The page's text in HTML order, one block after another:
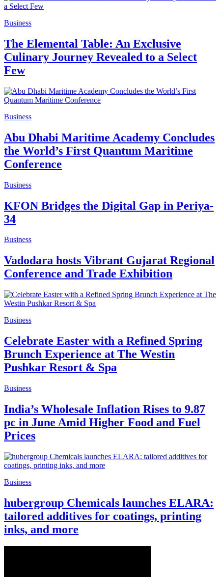
Business
The Elemental Table: An Exclusive
Culinary Journey Revealed to a Select
Few
Business
Abu Dhabi Maritime Academy Concludes
the World’s First Quantum Maritime
Conference
Business
KFON Bridges the Digital Gap in Periya-
34
Business
Vadodara hosts Vibrant Gujarat Regional
Conference and Trade Exhibition
Business
Celebrate Easter with a Refined Spring
Brunch Experience at The Westin
Pushkar Resort & Spa
Business
India’s Wholesale Inflation Rises to 9.87
pc in June Amid Higher Food and Fuel
Prices
Business
hubergroup Chemicals launches ELARA:
tailored additives for coatings, printing
inks, and more